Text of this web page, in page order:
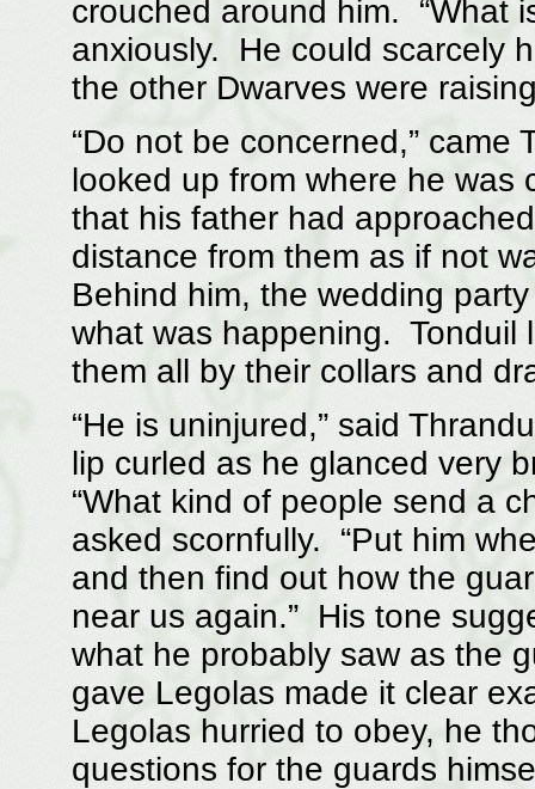
crouched around him. “What
anxiously. He could scarcely
the other Dwarves were
“Do not be concerned,” came
looked up from where he was
that his father had
distance from them as if not
Behind him, the wedding
what was happening. Tonduil
them all by their collars and
“He is uninjured,” said
lip curled as he glanced very
“What kind of people send a
asked scornfully. “Put him
and then find out how the
near us again.” His tone
what he probably saw as the
gave Legolas made it clear
Legolas hurried to obey, he
questions for the guards